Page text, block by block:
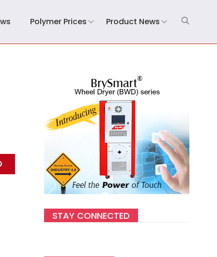
Polymer Prices Product News
STAY CONNECTED